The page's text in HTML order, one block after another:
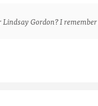
Gordon? I